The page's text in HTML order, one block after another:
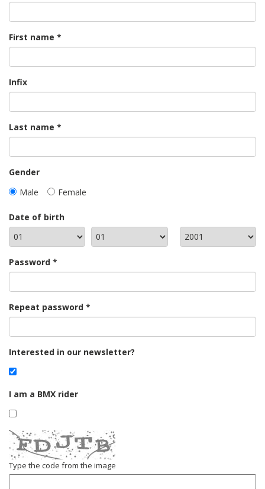
First name
Infix
Last name
Gender
Male
Female
Date of birth
Password
Repeat password
Interested in our newsletter?
I am a BMX rider
Type the code from the image